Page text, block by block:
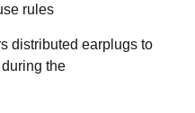
rules
distributed earplugs to
the